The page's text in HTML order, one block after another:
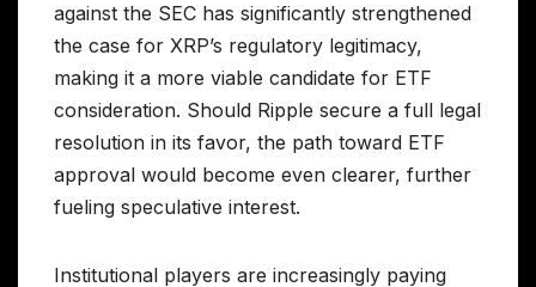
against the SEC has significantly strengthened
the case for XRP’s regulatory legitimacy,
making it a more viable candidate for ETF
consideration. Should Ripple secure a full legal
resolution in its favor, the path toward ETF
approval would become even clearer, further
fueling speculative interest.
Institutional players are increasingly paying